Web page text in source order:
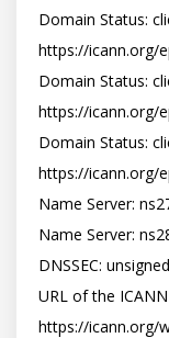
Domain Status:
https://icann.org/
Domain Status:
https://icann.org/
Domain Status:
https://icann.org/
Name Server:
Name Server:
DNSSEC: unsigned
URL of the
https://icann.org/